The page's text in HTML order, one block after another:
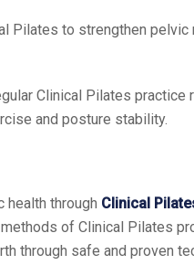
Pilates to strengthen
Clinical Pilates
and posture stability.
health through Clinical
of Clinical Pilates
through safe and proven